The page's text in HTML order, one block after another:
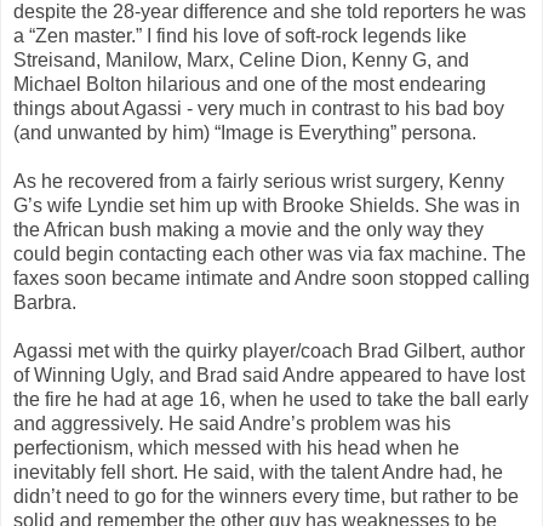
despite the 28-year difference and she told reporters he was
a “Zen master.” I find his love of soft-rock legends like
Streisand, Manilow, Marx, Celine Dion, Kenny G, and
Michael Bolton hilarious and one of the most endearing
things about Agassi - very much in contrast to his bad boy
(and unwanted by him) “Image is Everything” persona.
As he recovered from a fairly serious wrist surgery, Kenny
G’s wife Lyndie set him up with Brooke Shields. She was in
the African bush making a movie and the only way they
could begin contacting each other was via fax machine. The
faxes soon became intimate and Andre soon stopped calling
Barbra.
Agassi met with the quirky player/coach Brad Gilbert, author
of Winning Ugly, and Brad said Andre appeared to have lost
the fire he had at age 16, when he used to take the ball early
and aggressively. He said Andre’s problem was his
perfectionism, which messed with his head when he
inevitably fell short. He said, with the talent Andre had, he
didn’t need to go for the winners every time, but rather to be
solid and remember the other guy has weaknesses to be